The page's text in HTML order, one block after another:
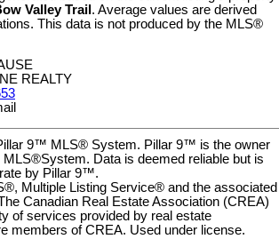
Valley Trail. Average values are derived
This data is not produced by the MLS®
REALTY
9™ MLS® System. Pillar 9™ is the owner
Data is deemed reliable but is
by Pillar 9™.
Multiple Listing Service® and the associated
Canadian Real Estate Association (CREA)
of services provided by real estate
members of CREA. Used under license.